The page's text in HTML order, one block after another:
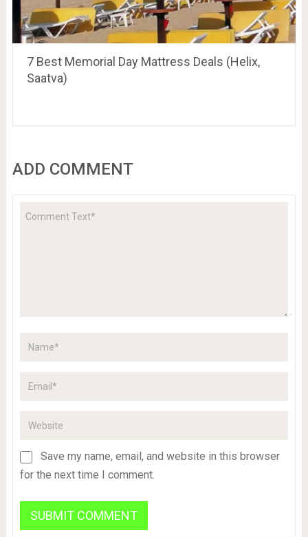
7 Best Memorial Day Mattress Deals (Helix,
Saatva)
ADD COMMENT
Save my name, email, and website in this browser
for the next time I comment.